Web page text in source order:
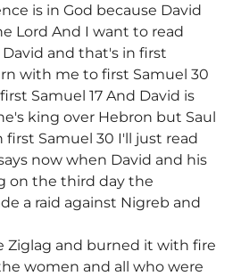
is in God because David
Lord And I want to read
and that's in first
with me to first Samuel 30
Samuel 17 And David is
king over Hebron but Saul
first Samuel 30 I'll just read
now when David and his
on the third day the
a raid against Nigreb and
Ziglag and burned it with fire
women and all who were